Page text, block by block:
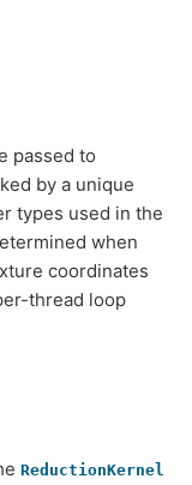
passed to
by a unique
types used in the
when
coordinates
thread loop
ReductionKernel